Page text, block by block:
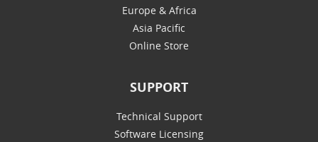
Europe & Africa
Asia Pacific
Online Store
SUPPORT
Technical Support
Software Licensing